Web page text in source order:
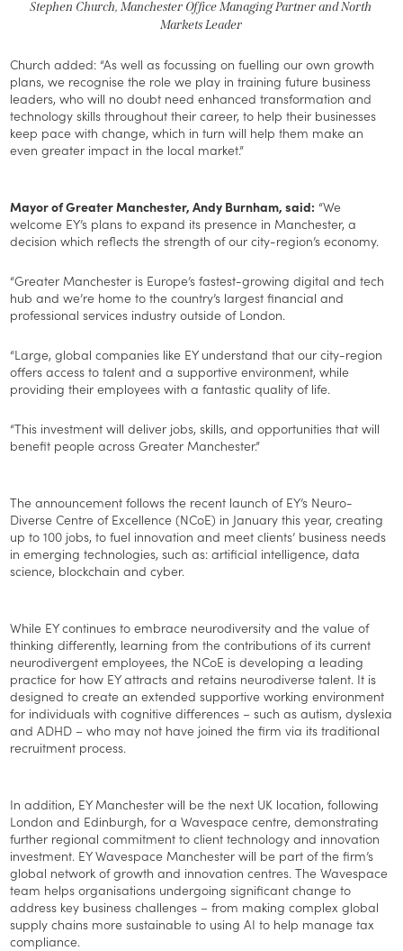
Stephen Church, Manchester Office Managing Partner and North
Markets Leader
Church added: “As well as focussing on fuelling our own growth
plans, we recognise the role we play in training future business
leaders, who will no doubt need enhanced transformation and
technology skills throughout their career, to help their businesses
keep pace with change, which in turn will help them make an
even greater impact in the local market.”
Mayor of Greater Manchester, Andy Burnham, said: “We
welcome EY’s plans to expand its presence in Manchester, a
decision which reflects the strength of our city-region’s economy.
“Greater Manchester is Europe’s fastest-growing digital and tech
hub and we’re home to the country’s largest financial and
professional services industry outside of London.
“Large, global companies like EY understand that our city-region
offers access to talent and a supportive environment, while
providing their employees with a fantastic quality of life.
“This investment will deliver jobs, skills, and opportunities that will
benefit people across Greater Manchester.”
The announcement follows the recent launch of EY’s Neuro-
Diverse Centre of Excellence (NCoE) in January this year, creating
up to 100 jobs, to fuel innovation and meet clients’ business needs
in emerging technologies, such as: artificial intelligence, data
science, blockchain and cyber.
While EY continues to embrace neurodiversity and the value of
thinking differently, learning from the contributions of its current
neurodivergent employees, the NCoE is developing a leading
practice for how EY attracts and retains neurodiverse talent. It is
designed to create an extended supportive working environment
for individuals with cognitive differences – such as autism, dyslexia
and ADHD – who may not have joined the firm via its traditional
recruitment process.
In addition, EY Manchester will be the next UK location, following
London and Edinburgh, for a Wavespace centre, demonstrating
further regional commitment to client technology and innovation
investment. EY Wavespace Manchester will be part of the firm’s
global network of growth and innovation centres. The Wavespace
team helps organisations undergoing significant change to
address key business challenges – from making complex global
supply chains more sustainable to using AI to help manage tax
compliance.